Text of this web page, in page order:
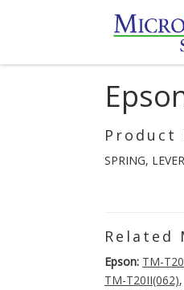
Product
SPRING, LEVER
Related
Epson: TM-
TM-T20II(062),